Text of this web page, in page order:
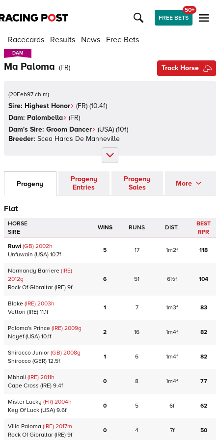
FREE BETS
50+
Racecards Results News Free Bets
DAM
DAM
Ma Paloma (FR) Track Horse
(20Feb97 ch m)
Sire: Highest Honor (FR) (10.4f)
Dam: Palombella (FR)
Dam's Sire: Groom Dancer (USA) (10f)
Breeder: Scea Haras De Manneville
Progeny
Progeny
Entries
Progeny
Sales
More
Flat
HORSE
SIRE
WINS RUNS DIST.
BEST
RPR
Ruwi (GB) 2002h
Unfuwain (USA) 10.7f
5 17 1m2f 118
Normandy Barriere (IRE)
2012g
Rock Of Gibraltar (IRE) 9f
6 51 6½f 104
Bloke (IRE) 2003h
Vettori (IRE) 11.1f
1 7 1m3f 83
Paloma's Prince (IRE) 2009g
Nayef(USA) 10.1f
2 16 1m4f 82
Shirocco Junior (GB) 2008g
Shirocco (GER) 12.5f
1 6 1m4f 82
Mbhali (IRE) 2011h
Cape Cross (IRE) 9.4f
0 8 1m4f 77
Mister Lucky (FR) 2004h
Key Of Luck (USA) 9.6f
0 5 6f 62
Villa Paloma (IRE) 2017m
Rock Of Gibraltar (IRE) 9f
0 4 7f 50